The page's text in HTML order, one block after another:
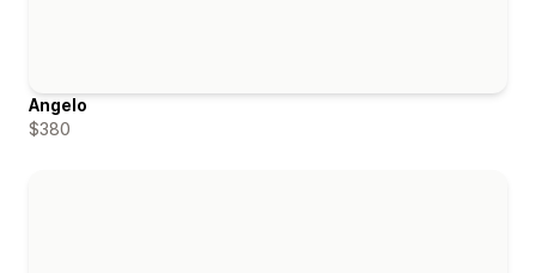
Angelo
$380